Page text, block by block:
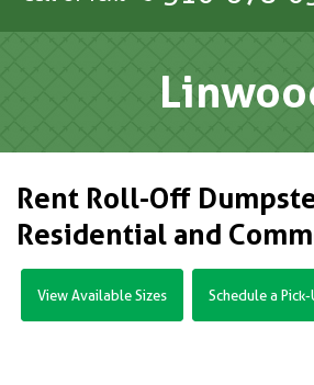
Rent Roll-Off
Residential and
View Available Sizes Schedule a Pick-